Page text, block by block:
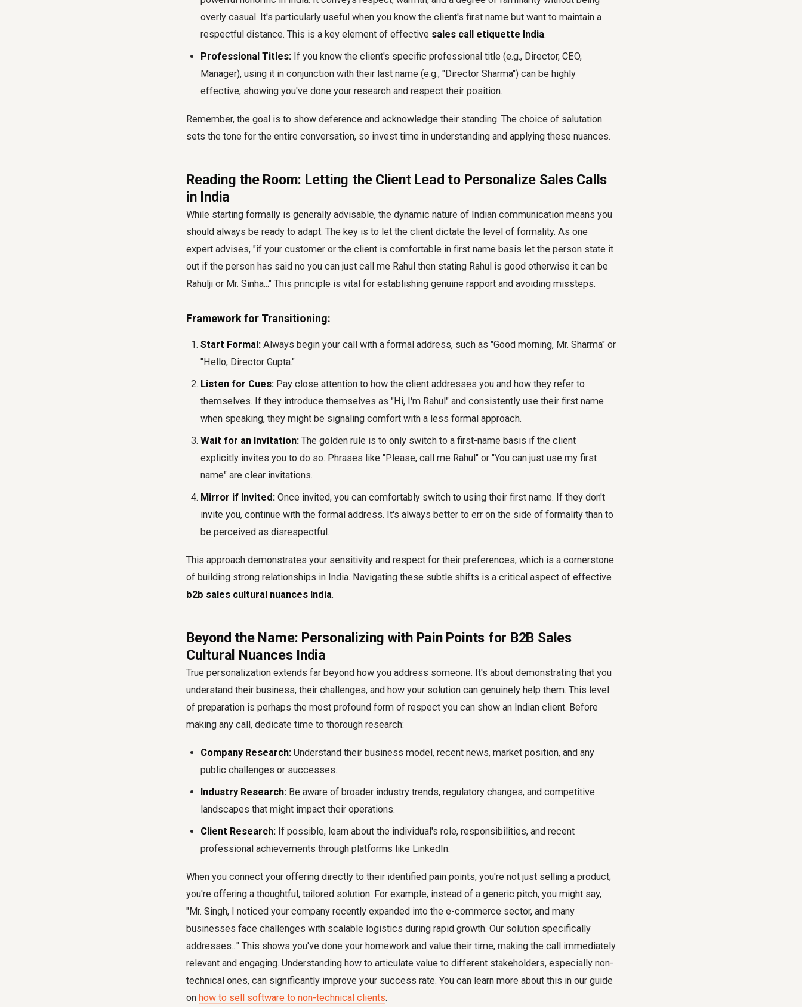
overly casual. It's particularly useful when you know the client's first name but want to maintain a
respectful distance. This is a key element of effective sales call etiquette India.
Professional Titles: If you know the client's specific professional title (e.g., Director, CEO,
Manager), using it in conjunction with their last name (e.g., "Director Sharma") can be highly
effective, showing you've done your research and respect their position.
Remember, the goal is to show deference and acknowledge their standing. The choice of salutation
sets the tone for the entire conversation, so invest time in understanding and applying these nuances.
Reading the Room: Letting the Client Lead to Personalize Sales Calls
in India
While starting formally is generally advisable, the dynamic nature of Indian communication means you
should always be ready to adapt. The key is to let the client dictate the level of formality. As one
expert advises, "if your customer or the client is comfortable in first name basis let the person state it
out if the person has said no you can just call me Rahul then stating Rahul is good otherwise it can be
Rahulji or Mr. Sinha..." This principle is vital for establishing genuine rapport and avoiding missteps.
Framework for Transitioning:
Start Formal: Always begin your call with a formal address, such as "Good morning, Mr. Sharma" or
"Hello, Director Gupta."
Listen for Cues: Pay close attention to how the client addresses you and how they refer to
themselves. If they introduce themselves as "Hi, I'm Rahul" and consistently use their first name
when speaking, they might be signaling comfort with a less formal approach.
Wait for an Invitation: The golden rule is to only switch to a first-name basis if the client
explicitly invites you to do so. Phrases like "Please, call me Rahul" or "You can just use my first
name" are clear invitations.
Mirror if Invited: Once invited, you can comfortably switch to using their first name. If they don't
invite you, continue with the formal address. It's always better to err on the side of formality than to
be perceived as disrespectful.
This approach demonstrates your sensitivity and respect for their preferences, which is a cornerstone
of building strong relationships in India. Navigating these subtle shifts is a critical aspect of effective
b2b sales cultural nuances India.
Beyond the Name: Personalizing with Pain Points for B2B Sales
Cultural Nuances India
True personalization extends far beyond how you address someone. It's about demonstrating that you
understand their business, their challenges, and how your solution can genuinely help them. This level
of preparation is perhaps the most profound form of respect you can show an Indian client. Before
making any call, dedicate time to thorough research:
Company Research: Understand their business model, recent news, market position, and any
public challenges or successes.
Industry Research: Be aware of broader industry trends, regulatory changes, and competitive
landscapes that might impact their operations.
Client Research: If possible, learn about the individual's role, responsibilities, and recent
professional achievements through platforms like LinkedIn.
When you connect your offering directly to their identified pain points, you're not just selling a product;
you're offering a thoughtful, tailored solution. For example, instead of a generic pitch, you might say,
"Mr. Singh, I noticed your company recently expanded into the e-commerce sector, and many
businesses face challenges with scalable logistics during rapid growth. Our solution specifically
addresses..." This shows you've done your homework and value their time, making the call immediately
relevant and engaging. Understanding how to articulate value to different stakeholders, especially non-
technical ones, can significantly improve your success rate. You can learn more about this in our guide
on how to sell software to non-technical clients.